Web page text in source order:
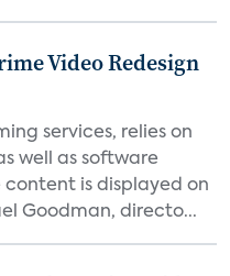
Video Redesign
services, relies on
well as software
is displayed on
Goodman, directo...